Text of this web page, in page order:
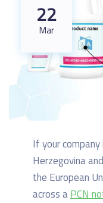
22
Mar
If your
Herzegovina
the European
across aPCN